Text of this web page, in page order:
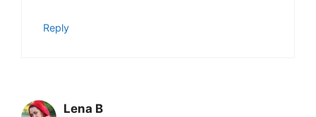
Reply
Lena B